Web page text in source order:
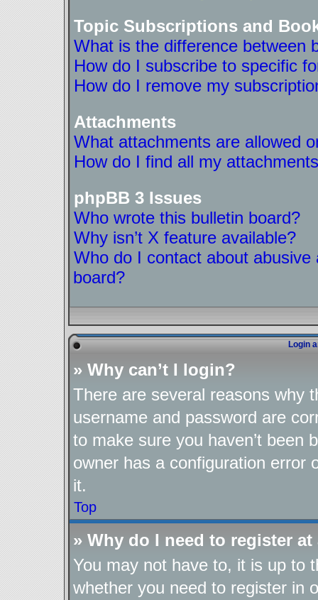
Topic Subscriptions and
What is the difference between
How do I subscribe to specific
How do I remove my
Attachments
What attachments are allowed
How do I find all my
phpBB 3 Issues
Who wrote this bulletin board?
Why isn’t X feature available?
Who do I contact about
board?
Login
» Why can’t I login?
There are several reasons why
username and password are
to make sure you haven’t been
owner has a configuration error
it.
Top
» Why do I need to register at
You may not have to, it is up to
whether you need to register in